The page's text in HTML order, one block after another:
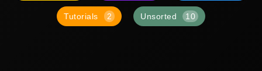
Tutorials 2 Unsorted 10